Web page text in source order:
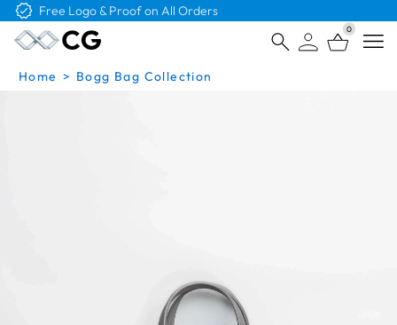
Free Logo & Proof on All Orders
0
Home > Bogg Bag Collection